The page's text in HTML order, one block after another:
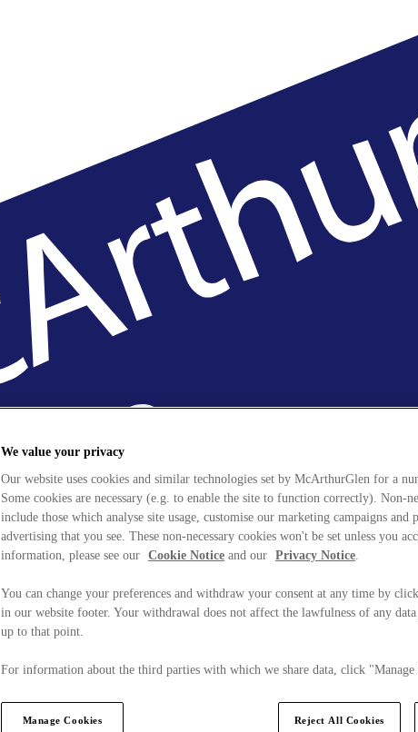
We value your privacy
Our website uses cookies and similar technologies set by McArthurGlen for a
Some cookies are necessary (e.g. to enable the site to function correctly). Non-
include those which analyse site usage, customise our marketing campaigns and
advertising that you see. These non-necessary cookies won't be set unless you
information, please see our Cookie Notice and our Privacy Notice.
You can change your preferences and withdraw your consent at any time by
in our website footer. Your withdrawal does not affect the lawfulness of any
up to that point.
For information about the third parties with which we share data, click "Manage
Manage Cookies Reject All Cookies